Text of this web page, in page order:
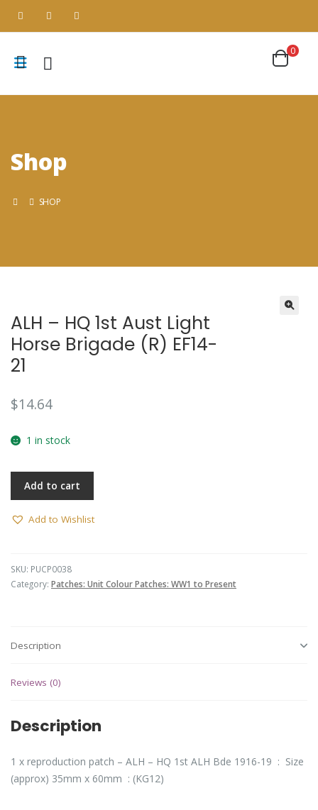
Shop
SHOP
ALH – HQ 1st Aust Light
Horse Brigade (R) EF14-
21
$14.64
1 in stock
Add to cart
Add to Wishlist
SKU: PUCP0038
Category: Patches: Unit Colour Patches: WW1 to Present
Description
Reviews (0)
Description
1 x reproduction patch – ALH – HQ 1st ALH Bde 1916-19 : Size
(approx) 35mm x 60mm : (KG12)
0